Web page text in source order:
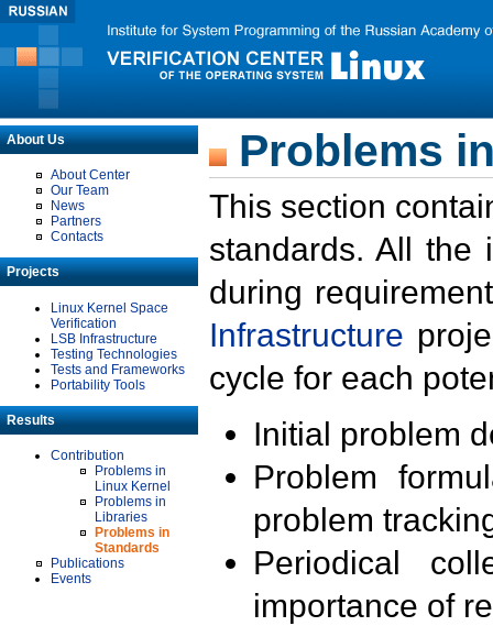
About Us
About Center
Our Team
News
Partners
Contacts
Projects
Linux Kernel Space
Verification
LSB Infrastructure
Testing Technologies
Tests and Frameworks
Portability Tools
Results
Contribution
Problems in
Linux Kernel
Problems in
Libraries
Problems in
Standards
Publications
Events
Problems
This section
standards. All the
during
Infrastructure
cycle for each
Initial problem
Problem
problem
Periodical
importance of